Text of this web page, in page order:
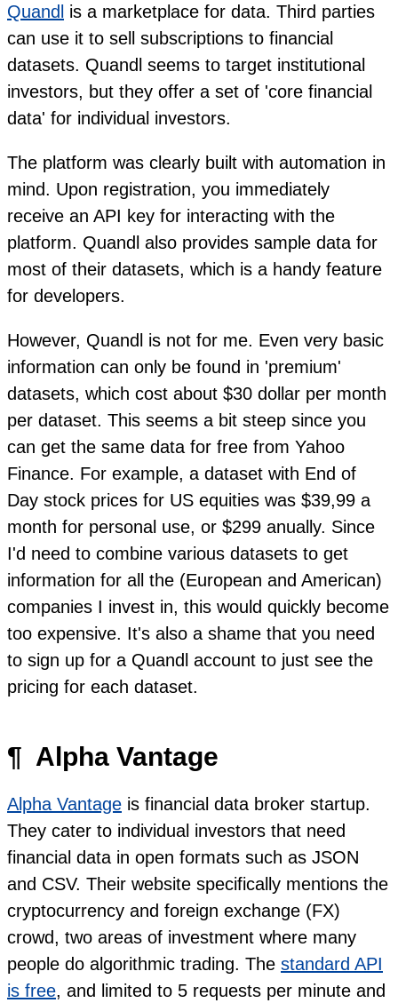
Quandl is a marketplace for data. Third parties
can use it to sell subscriptions to financial
datasets. Quandl seems to target institutional
investors, but they offer a set of 'core financial
data' for individual investors.
The platform was clearly built with automation in
mind. Upon registration, you immediately
receive an API key for interacting with the
platform. Quandl also provides sample data for
most of their datasets, which is a handy feature
for developers.
However, Quandl is not for me. Even very basic
information can only be found in 'premium'
datasets, which cost about $30 dollar per month
per dataset. This seems a bit steep since you
can get the same data for free from Yahoo
Finance. For example, a dataset with End of
Day stock prices for US equities was $39,99 a
month for personal use, or $299 anually. Since
I'd need to combine various datasets to get
information for all the (European and American)
companies I invest in, this would quickly become
too expensive. It's also a shame that you need
to sign up for a Quandl account to just see the
pricing for each dataset.
¶ Alpha Vantage
Alpha Vantage is financial data broker startup.
They cater to individual investors that need
financial data in open formats such as JSON
and CSV. Their website specifically mentions the
cryptocurrency and foreign exchange (FX)
crowd, two areas of investment where many
people do algorithmic trading. The standard API
is free, and limited to 5 requests per minute and